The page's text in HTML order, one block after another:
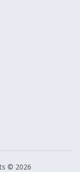
© 2026